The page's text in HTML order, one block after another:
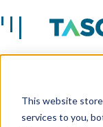
This website
services to you,